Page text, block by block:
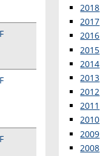
2018
2017
2016
2015
2014
2013
2012
2011
2010
2009
2008